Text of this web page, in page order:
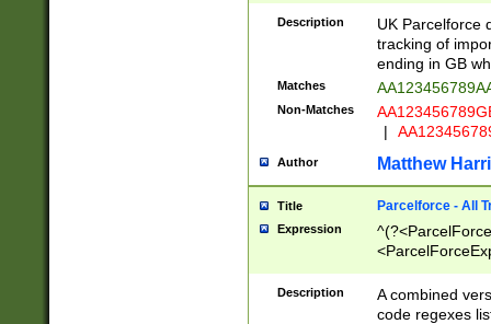
Description
UK Parcelforce
tracking of
ending in GB
Matches
Non-Matches
|
Author Matthew
Title Parcelforce - All
Expression
[Bb])[A-z]{2})$
Description
A combined
code regexes